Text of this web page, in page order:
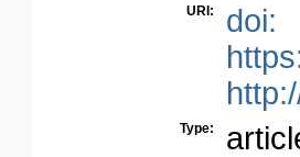
URI:
doi:
Type: